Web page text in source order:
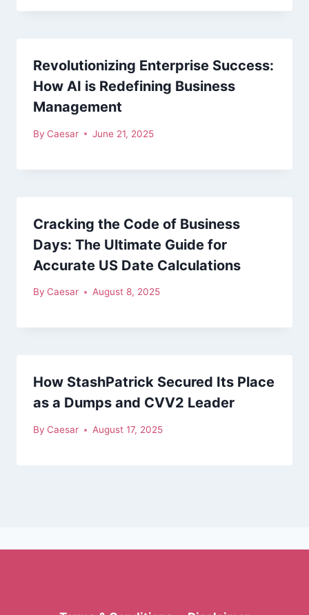
Revolutionizing Enterprise Success:
How AI is Redefining Business
Management
By Caesar June 21, 2025
Cracking the Code of Business
Days: The Ultimate Guide for
Accurate US Date Calculations
By Caesar August 8, 2025
How StashPatrick Secured Its Place
as a Dumps and CVV2 Leader
By Caesar August 17, 2025